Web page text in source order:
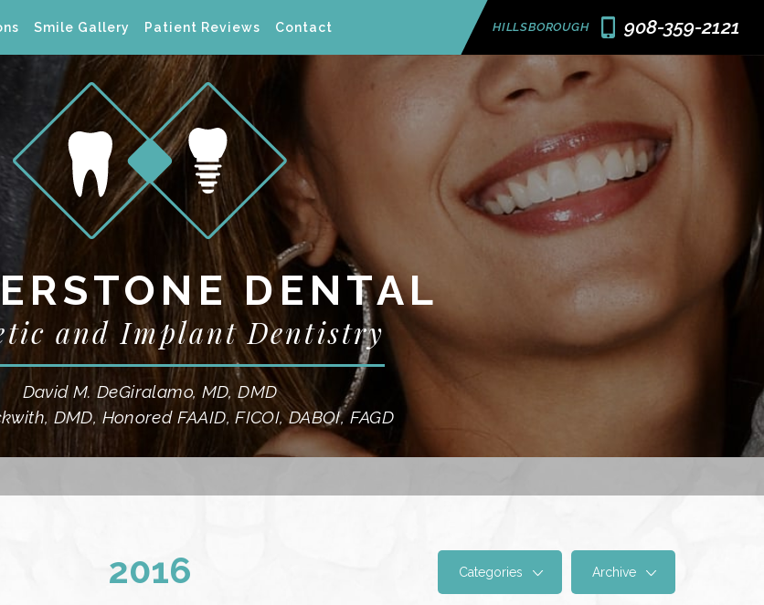
DENTAL
and Implant Dentistry
David M. DeGiralamo, MD, DMD
DMD, Honored FAAID, FICOI, DABOI, FAGD
Smile Gallery Patient Reviews Contact HILLSBOROUGH 908-359-2121
2016 Categories Archive